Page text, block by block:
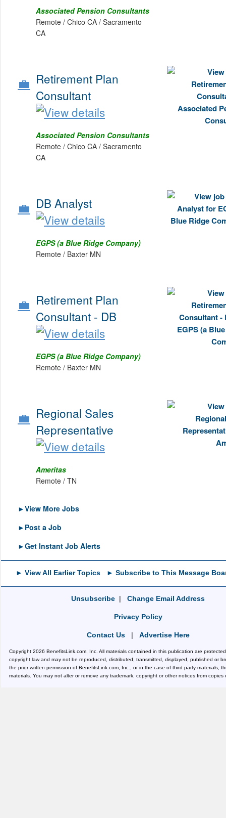
Associated Pension Consultants
Remote / Chico CA / Sacramento
CA
💼 Retirement Plan
Consultant
Associated Pension Consultants
Remote / Chico CA / Sacramento
CA
💼 DB Analyst
EGPS (a Blue Ridge Company)
Remote / Baxter MN
💼 Retirement Plan
Consultant - DB
EGPS (a Blue Ridge Company)
Remote / Baxter MN
💼 Regional Sales
Representative
Ameritas
Remote / TN
►View More Jobs
►Post a Job
►Get Instant Job Alerts
► View All Earlier Topics ► Subscribe to This Message
Unsubscribe | Change Email Address
Privacy Policy
Contact Us| Advertise Here
Copyright 2026 BenefitsLink.com, Inc. All materials contained in this publication are
copyright law and may not be reproduced, distributed, transmitted, displayed, published or
the prior written permission of BenefitsLink.com, Inc., or in the case of third party materials,
materials. You may not alter or remove any trademark, copyright or other notices from